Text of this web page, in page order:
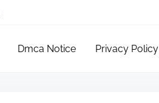
Dmca Notice Privacy Policy